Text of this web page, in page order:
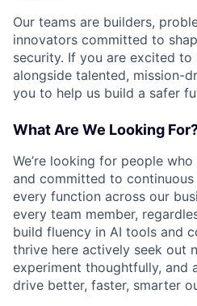
Our teams are builders,
innovators committed to
security. If you are excited
alongside talented, mission-
you to help us build a safer
What Are We Looking
We’re looking for people
and committed to continuous
every function across our
every team member,
build fluency in AI tools and
thrive here actively seek out
experiment thoughtfully, and
drive better, faster, smarter